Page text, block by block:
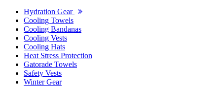
Hydration Gear
Cooling Towels
Cooling Bandanas
Cooling Vests
Cooling Hats
Heat Stress Protection
Gatorade Towels
Safety Vests
Winter Gear